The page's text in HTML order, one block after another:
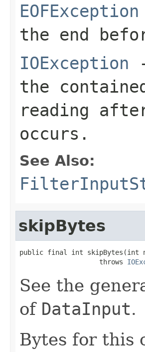
EOFException
the end
IOException
the
reading
occurs.
See Also:
skipBytes
public final int skipBytes(int
                    throws
See the
of DataInput.
Bytes for this